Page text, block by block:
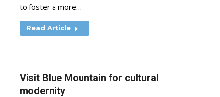
to foster a more…
Read Article
Visit Blue Mountain for cultural
modernity